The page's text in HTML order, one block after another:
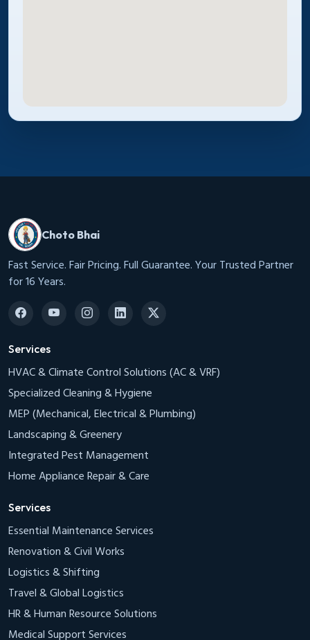
Choto Bhai
Fast Service. Fair Pricing. Full Guarantee. Your Trusted Partner
for 16 Years.
Services
HVAC & Climate Control Solutions (AC & VRF)
Specialized Cleaning & Hygiene
MEP (Mechanical, Electrical & Plumbing)
Landscaping & Greenery
Integrated Pest Management
Home Appliance Repair & Care
Services
Essential Maintenance Services
Renovation & Civil Works
Logistics & Shifting
Travel & Global Logistics
HR & Human Resource Solutions
Medical Support Services